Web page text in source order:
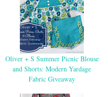
Oliver + S Summer Picnic Blouse
and Shorts: Modern Yardage
Fabric Giveaway